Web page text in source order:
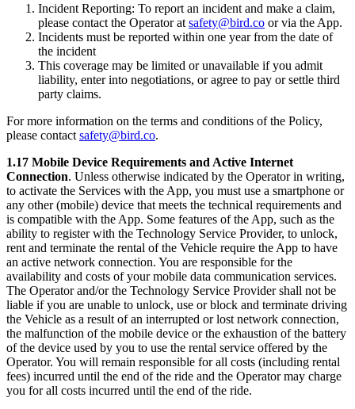
Incident Reporting: To report an incident and make a claim,
please contact the Operator at safety@bird.co or via the App.
Incidents must be reported within one year from the date of
the incident
This coverage may be limited or unavailable if you admit
liability, enter into negotiations, or agree to pay or settle third
party claims.
For more information on the terms and conditions of the Policy,
please contact safety@bird.co.
1.17 Mobile Device Requirements and Active Internet
Connection. Unless otherwise indicated by the Operator in writing,
to activate the Services with the App, you must use a smartphone or
any other (mobile) device that meets the technical requirements and
is compatible with the App. Some features of the App, such as the
ability to register with the Technology Service Provider, to unlock,
rent and terminate the rental of the Vehicle require the App to have
an active network connection. You are responsible for the
availability and costs of your mobile data communication services.
The Operator and/or the Technology Service Provider shall not be
liable if you are unable to unlock, use or block and terminate driving
the Vehicle as a result of an interrupted or lost network connection,
the malfunction of the mobile device or the exhaustion of the battery
of the device used by you to use the rental service offered by the
Operator. You will remain responsible for all costs (including rental
fees) incurred until the end of the ride and the Operator may charge
you for all costs incurred until the end of the ride.